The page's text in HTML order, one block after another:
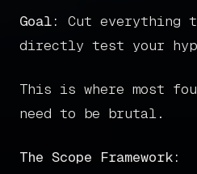
Goal:
Cut everything
directly test your
This is where most
need to be brutal.
The Scope Framework: